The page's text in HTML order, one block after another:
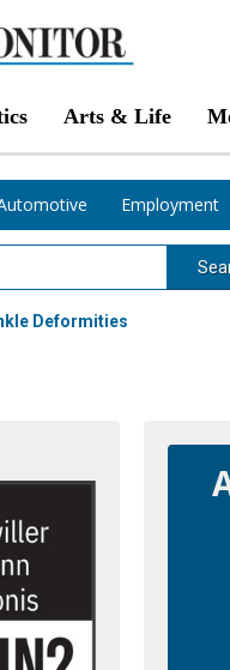
Arts & Life
Employment
Deformities